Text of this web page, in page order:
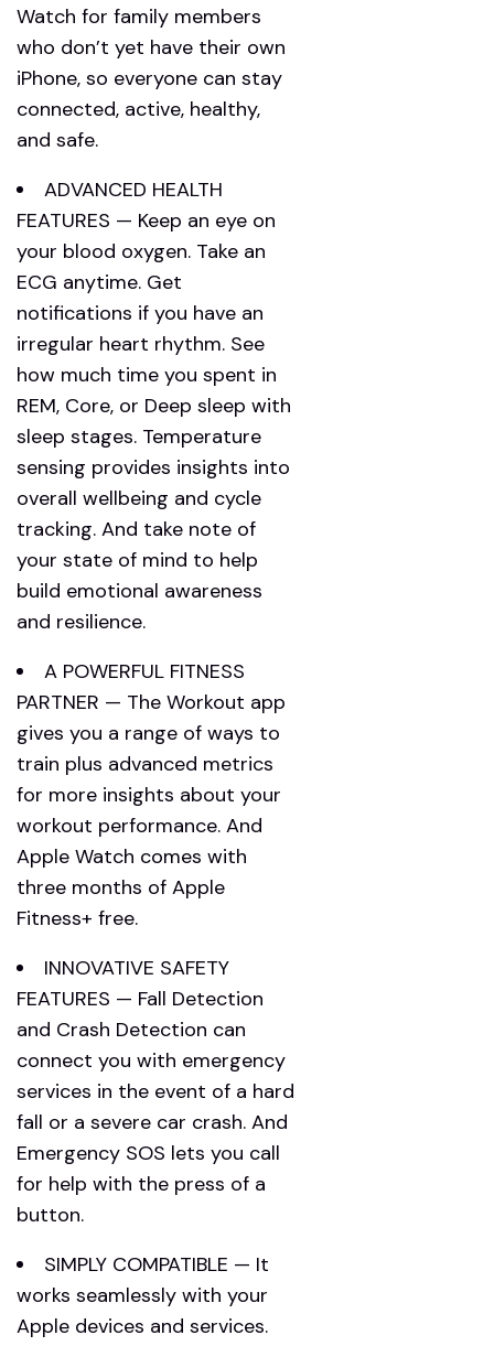
Watch for family members
who don’t yet have their own
iPhone, so everyone can stay
connected, active, healthy,
and safe.
ADVANCED HEALTH
FEATURES — Keep an eye on
your blood oxygen. Take an
ECG anytime. Get
notifications if you have an
irregular heart rhythm. See
how much time you spent in
REM, Core, or Deep sleep with
sleep stages. Temperature
sensing provides insights into
overall wellbeing and cycle
tracking. And take note of
your state of mind to help
build emotional awareness
and resilience.
A POWERFUL FITNESS
PARTNER — The Workout app
gives you a range of ways to
train plus advanced metrics
for more insights about your
workout performance. And
Apple Watch comes with
three months of Apple
Fitness+ free.
INNOVATIVE SAFETY
FEATURES — Fall Detection
and Crash Detection can
connect you with emergency
services in the event of a hard
fall or a severe car crash. And
Emergency SOS lets you call
for help with the press of a
button.
SIMPLY COMPATIBLE — It
works seamlessly with your
Apple devices and services.